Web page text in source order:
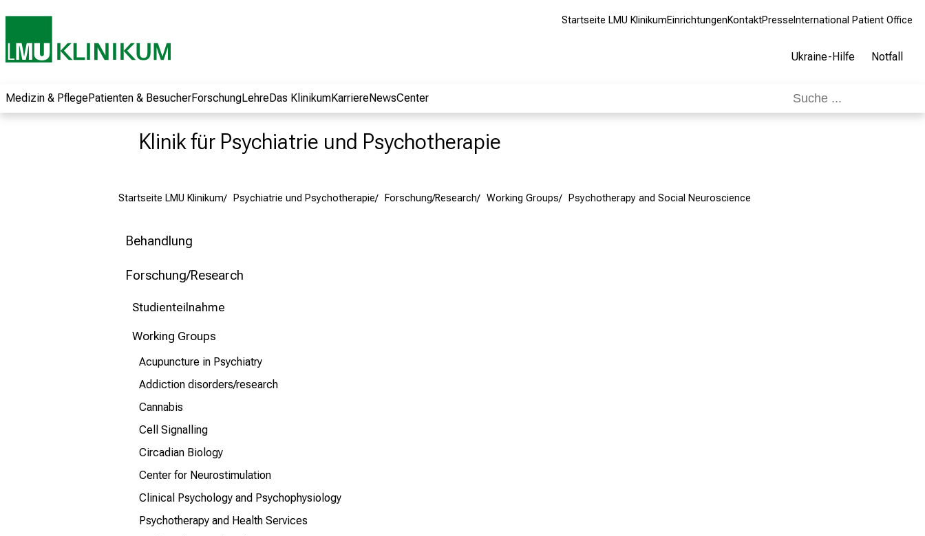
Startseite LMU KlinikumEinrichtungenKontaktPresse International Patient Office
Ukraine-Hilfe Notfall
Medizin & PflegePatienten & BesucherForschungLehreDas KlinikumKarriereNewsCenter
Klinik für Psychiatrie und Psychotherapie
Startseite LMU Klinikum Psychiatrie und Psychotherapie Forschung/Research Working Groups Psychotherapy and Social Neuroscience
Behandlung
Forschung/Research
Studienteilnahme
Working Groups
Acupuncture in Psychiatry
Addiction disorders/research
Cannabis
Cell Signalling
Circadian Biology
Center for Neurostimulation
Clinical Psychology and Psychophysiology
Psychotherapy and Health Services
Informationen zu
Jobs, Ausbildungen
Weiterbildungen.
Kommen Sie
begeistern – ganz
ohne Anmeldung.
mehr Informationen